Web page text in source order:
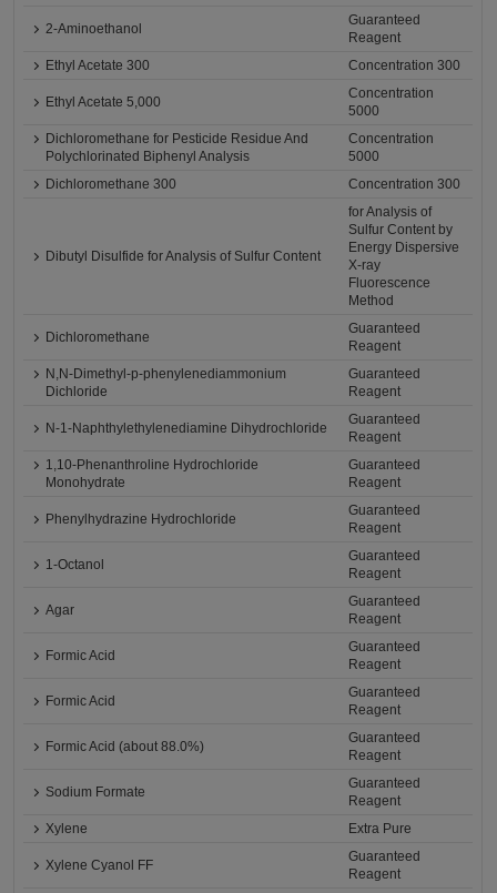
2-Aminoethanol
Guaranteed
Reagent
Ethyl Acetate 300
Concentration 300
Ethyl Acetate 5,000
Concentration
5000
Dichloromethane for Pesticide Residue And
Polychlorinated Biphenyl Analysis
Concentration
5000
Dichloromethane 300
Concentration 300
Dibutyl Disulfide for Analysis of Sulfur Content
for Analysis of
Sulfur Content by
Energy Dispersive
X-ray
Fluorescence
Method
Dichloromethane
Guaranteed
Reagent
N,N-Dimethyl-p-phenylenediammonium
Dichloride
Guaranteed
Reagent
N-1-Naphthylethylenediamine Dihydrochloride
Guaranteed
Reagent
1,10-Phenanthroline Hydrochloride
Monohydrate
Guaranteed
Reagent
Phenylhydrazine Hydrochloride
Guaranteed
Reagent
1-Octanol
Guaranteed
Reagent
Agar
Guaranteed
Reagent
Formic Acid
Guaranteed
Reagent
Formic Acid
Guaranteed
Reagent
Formic Acid (about 88.0%)
Guaranteed
Reagent
Sodium Formate
Guaranteed
Reagent
Xylene
Extra Pure
Xylene Cyanol FF
Guaranteed
Reagent